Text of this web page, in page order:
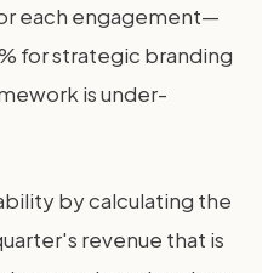
each engagement—
for strategic branding
is under-
by calculating the
revenue that is